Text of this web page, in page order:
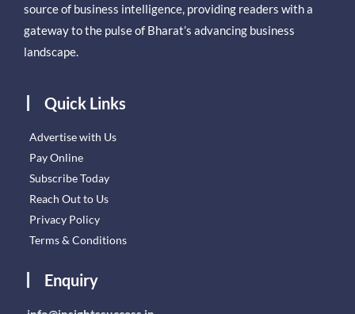
source of business intelligence, providing readers with a
gateway to the pulse of Bharat’s advancing business
landscape.
Quick Links
Advertise with Us
Pay Online
Subscribe Today
Reach Out to Us
Privacy Policy
Terms & Conditions
Enquiry